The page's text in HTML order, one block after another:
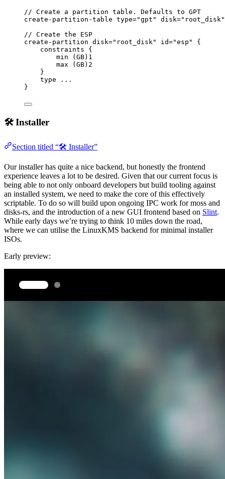
// Create a partition table. Defaults to GPT
create-partition-table type="gpt" disk="root_disk"
// Create the ESP
create-partition disk="root_disk" id="esp"
{
constraints {
min
(GB)1
max
(GB)2
}
type
...
}
🛠️ Installer
Section titled “🛠️ Installer”
Our installer has quite a nice backend, but honestly the frontend
experience leaves a lot to be desired. Given that our current focus is
being able to not only onboard developers but build tooling against
an installed system, we need to make the core of this effectively
scriptable. To do so will build upon ongoing IPC work for moss and
disks-rs, and the introduction of a new GUI frontend based on Slint.
While early days we’re trying to think 10 miles down the road,
where we can utilise the LinuxKMS backend for minimal installer
ISOs.
Early preview: